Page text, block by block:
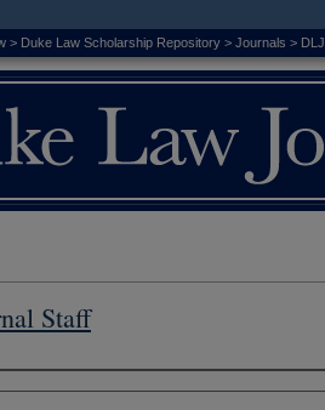
> Duke Law Scholarship Repository > Journals > DLJ
Staff